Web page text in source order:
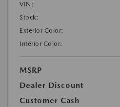
VIN:
Stock:
Exterior Color:
Interior Color:
MSRP
Dealer Discount
Customer Cash